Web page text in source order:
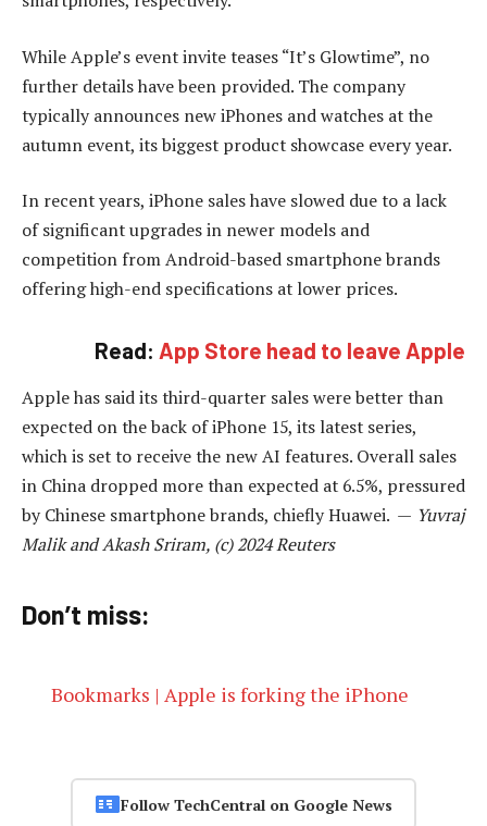
While Apple’s event invite teases “It’s Glowtime”, no
further details have been provided. The company
typically announces new iPhones and watches at the
autumn event, its biggest product showcase every year.
In recent years, iPhone sales have slowed due to a lack
of significant upgrades in newer models and
competition from Android-based smartphone brands
offering high-end specifications at lower prices.
Read: App Store head to leave Apple
Apple has said its third-quarter sales were better than
expected on the back of iPhone 15, its latest series,
which is set to receive the new AI features. Overall sales
in China dropped more than expected at 6.5%, pressured
by Chinese smartphone brands, chiefly Huawei. — Yuvraj
Malik and Akash Sriram, (c) 2024 Reuters
Don’t miss:
Bookmarks | Apple is forking the iPhone
Follow TechCentral on Google News